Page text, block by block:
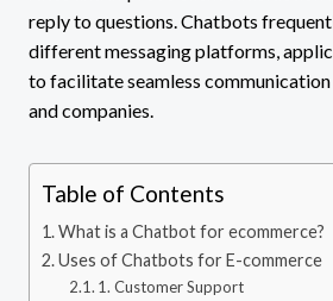
reply to questions. Chatbots
different messaging platforms,
to facilitate seamless
and companies.
Table of Contents
What is a Chatbot for ecommerce?
Uses of Chatbots for E-commerce
1. Customer Support